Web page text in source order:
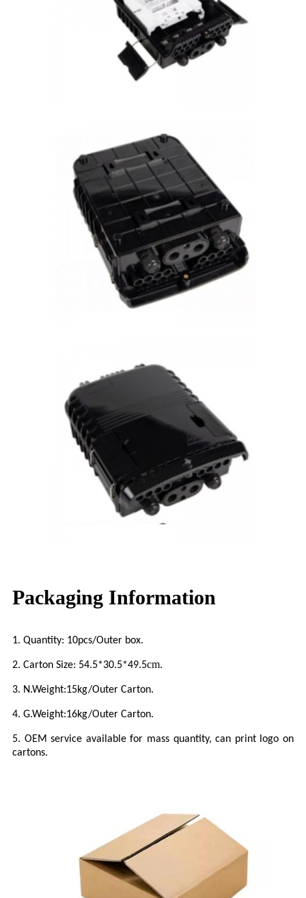
Packaging Information
1. Quantity: 10pcs/Outer box.
2. Carton Size: 54.5*30.5*49.5cm.
3. N.Weight:15kg/Outer Carton.
4. G.Weight:16kg/Outer Carton.
5. OEM service available for mass quantity, can print logo on
cartons.